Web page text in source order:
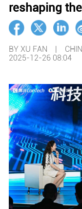
reshaping
BY XU FAN |
2025-12-26 08:04